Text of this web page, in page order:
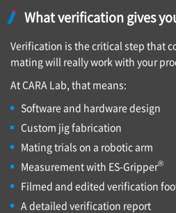
What verification gives
Verification is the critical step that
mating will really work with your
At CARA Lab, that means:
Software and hardware design
Custom jig fabrication
Mating trials on a robotic arm
Measurement with ES-Gripper®
Filmed and edited verification
A detailed verification report